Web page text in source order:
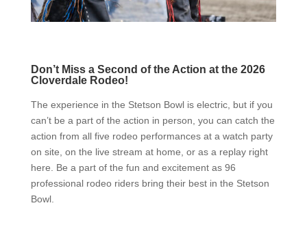
Don’t Miss a Second of the Action at the 2026
Cloverdale Rodeo!
The experience in the Stetson Bowl is electric, but if you
can’t be a part of the action in person, you can catch the
action from all five rodeo performances at a watch party
on site, on the live stream at home, or as a replay right
here. Be a part of the fun and excitement as 96
professional rodeo riders bring their best in the Stetson
Bowl.